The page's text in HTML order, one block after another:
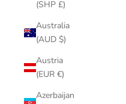
(SHP £)
Australia
(AUD $)
Austria
(EUR €)
Azerbaijan